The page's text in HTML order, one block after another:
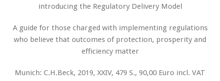
introducing the Regulatory Delivery Model
A guide for those charged with implementing regulations
who believe that outcomes of protection, prosperity and
efficiency matter
Munich: C.H.Beck, 2019, XXIV, 479 S., 90,00 Euro incl. VAT